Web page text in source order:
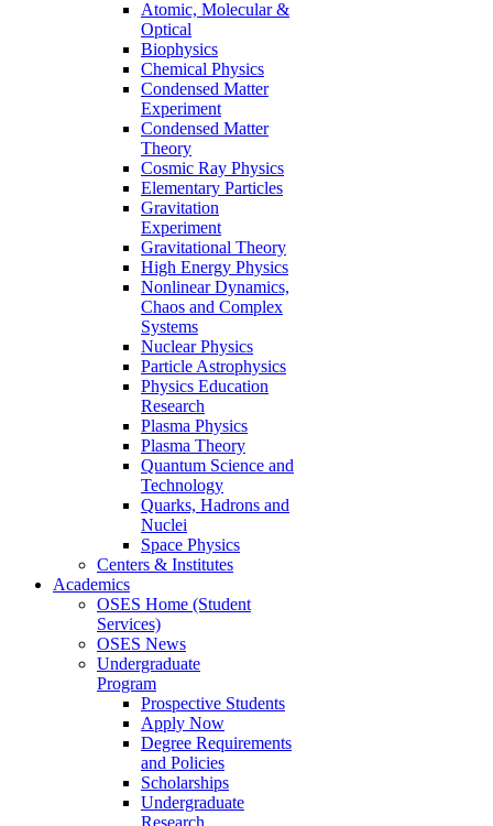
Atomic, Molecular &
Optical
Biophysics
Chemical Physics
Condensed Matter
Experiment
Condensed Matter
Theory
Cosmic Ray Physics
Elementary Particles
Gravitation
Experiment
Gravitational Theory
High Energy Physics
Nonlinear Dynamics,
Chaos and Complex
Systems
Nuclear Physics
Particle Astrophysics
Physics Education
Research
Plasma Physics
Plasma Theory
Quantum Science and
Technology
Quarks, Hadrons and
Nuclei
Space Physics
Centers & Institutes
Academics
OSES Home (Student
Services)
OSES News
Undergraduate
Program
Prospective Students
Apply Now
Degree Requirements
and Policies
Scholarships
Undergraduate
Research